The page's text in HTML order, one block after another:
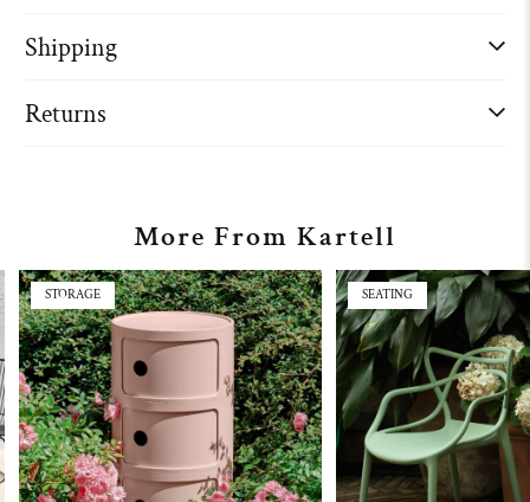
Shipping
Returns
More From Kartell
STORAGE SEATING